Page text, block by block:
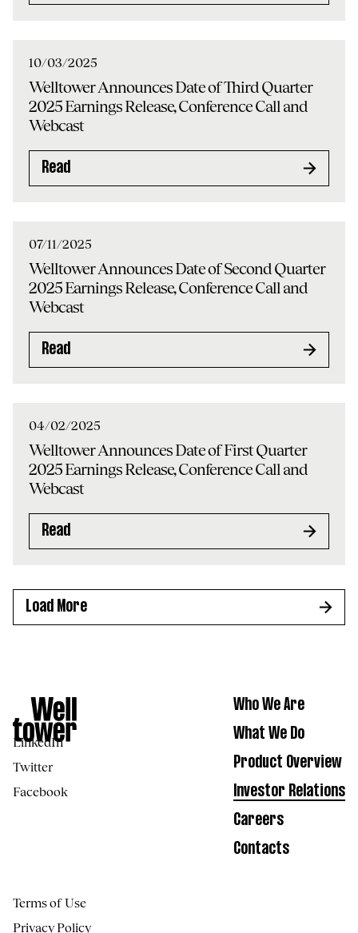
10/03/2025
Welltower Announces Date of Third Quarter
2025 Earnings Release, Conference Call and
Webcast
Read
07/11/2025
Welltower Announces Date of Second Quarter
2025 Earnings Release, Conference Call and
Webcast
Read
04/02/2025
Welltower Announces Date of First Quarter
2025 Earnings Release, Conference Call and
Webcast
Read
Load More
Who We Are
What We Do
Product Overview
Investor Relations
Careers
Contacts
LinkedIn
Twitter
Facebook
Terms of Use
Privacy Policy